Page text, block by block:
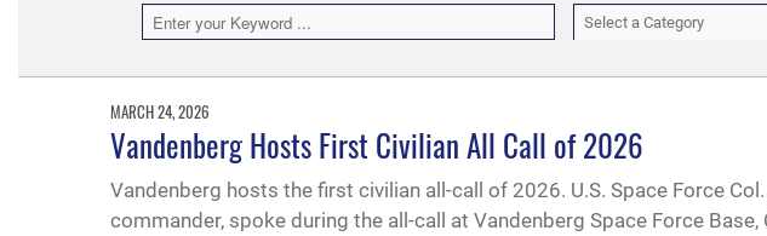
Select a Category
MARCH 24, 2026
Vandenberg Hosts First Civilian All Call of 2026
Vandenberg hosts the first civilian all-call of 2026. U.S. Space Force
commander, spoke during the all-call at Vandenberg Space Force Base,